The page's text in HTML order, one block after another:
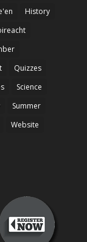
History
Quizzes
Science
Summer
Website